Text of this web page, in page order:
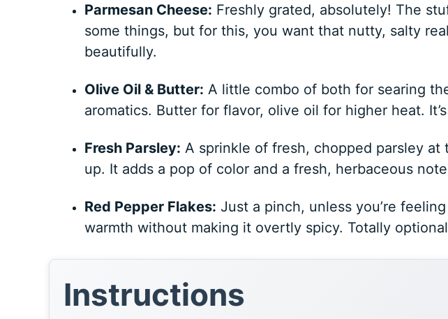
Parmesan Cheese: Freshly grated, absolutely! The
some things, but for this, you want that nutty, salty
beautifully.
Olive Oil & Butter: A little combo of both for searing
aromatics. Butter for flavor, olive oil for higher heat.
Fresh Parsley: A sprinkle of fresh, chopped parsley
up. It adds a pop of color and a fresh, herbaceous
Red Pepper Flakes: Just a pinch, unless you’re
warmth without making it overtly spicy. Totally
Instructions